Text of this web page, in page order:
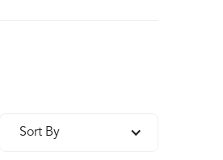
Sort By